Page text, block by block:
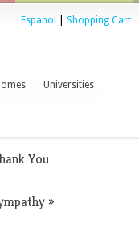
Espanol Shopping Cart
Universities
You
»